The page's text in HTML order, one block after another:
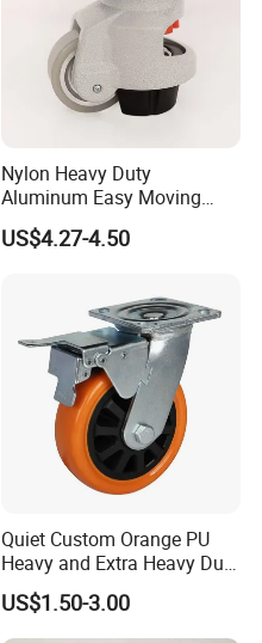
Nylon Heavy Duty
Aluminum Easy Moving
Save Energy Industrial PA
Swivel Rear Side Adjustable
Leveling Foot Castor Caster
US$4.27-4.50
Quiet Custom Orange PU
Heavy and Extra Heavy Duty
Caster Wheel
US$1.50-3.00